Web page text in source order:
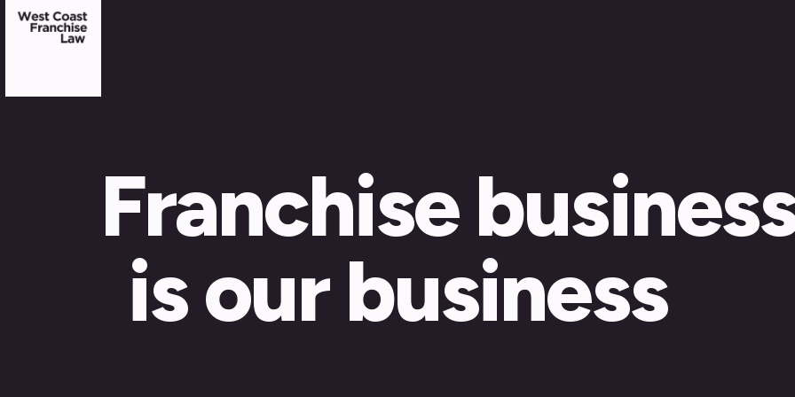
Franchise
is our business